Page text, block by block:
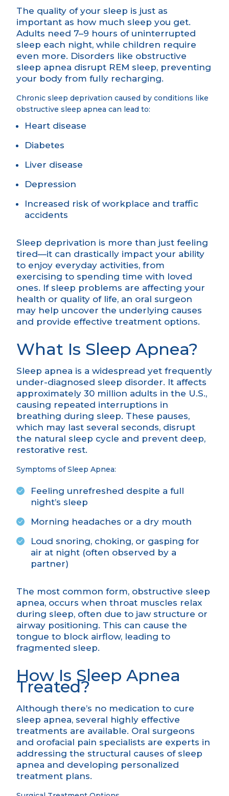
The quality of your sleep is just as
important as how much sleep you get.
Adults need 7–9 hours of uninterrupted
sleep each night, while children require
even more. Disorders like obstructive
sleep apnea disrupt REM sleep, preventing
your body from fully recharging.
Chronic sleep deprivation caused by conditions like
obstructive sleep apnea can lead to:
Heart disease
Diabetes
Liver disease
Depression
Increased risk of workplace and traffic
accidents
Sleep deprivation is more than just feeling
tired—it can drastically impact your ability
to enjoy everyday activities, from
exercising to spending time with loved
ones. If sleep problems are affecting your
health or quality of life, an oral surgeon
may help uncover the underlying causes
and provide effective treatment options.
What Is Sleep Apnea?
Sleep apnea is a widespread yet frequently
under-diagnosed sleep disorder. It affects
approximately 30 million adults in the U.S.,
causing repeated interruptions in
breathing during sleep. These pauses,
which may last several seconds, disrupt
the natural sleep cycle and prevent deep,
restorative rest.
Symptoms of Sleep Apnea:
Feeling unrefreshed despite a full
night’s sleep
Morning headaches or a dry mouth
Loud snoring, choking, or gasping for
air at night (often observed by a
partner)
The most common form, obstructive sleep
apnea, occurs when throat muscles relax
during sleep, often due to jaw structure or
airway positioning. This can cause the
tongue to block airflow, leading to
fragmented sleep.
How Is Sleep Apnea
Treated?
Although there’s no medication to cure
sleep apnea, several highly effective
treatments are available. Oral surgeons
and orofacial pain specialists are experts in
addressing the structural causes of sleep
apnea and developing personalized
treatment plans.